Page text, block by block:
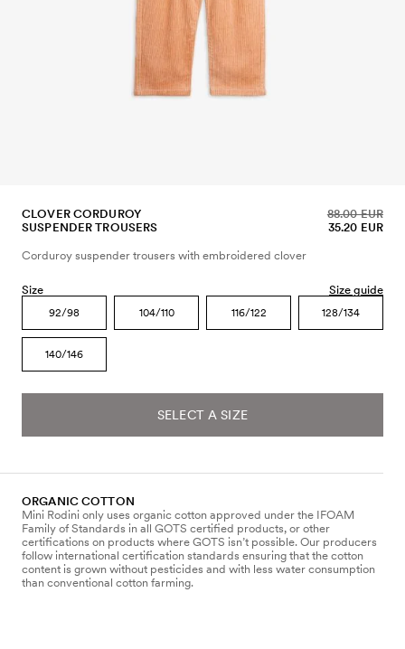
CLOVER CORDUROY
SUSPENDER TROUSERS
35.20 EUR
88.00 EUR
Corduroy suspender trousers with embroidered clover
Size Size guide
92/98 104/110 116/122 128/134
140/146
SELECT A SIZE
ORGANIC COTTON
Mini Rodini only uses organic cotton approved under the IFOAM
Family of Standards in all GOTS certified products, or other
certifications on products where GOTS isn’t possible. Our producers
follow international certification standards ensuring that the cotton
content is grown without pesticides and with less water consumption
than conventional cotton farming.